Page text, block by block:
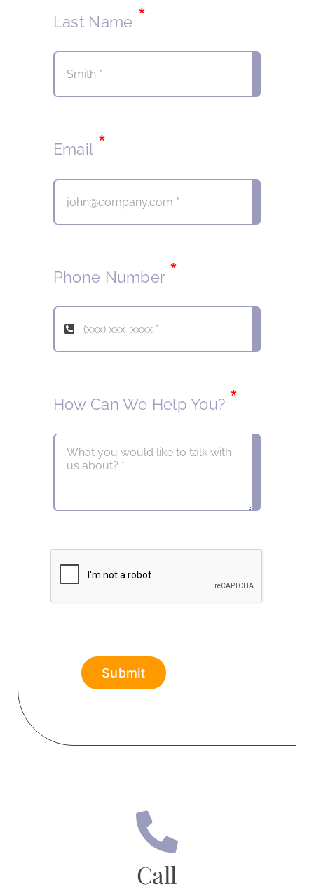
Last Name *
Email *
Phone Number *
How Can We Help You? *
Submit
Call